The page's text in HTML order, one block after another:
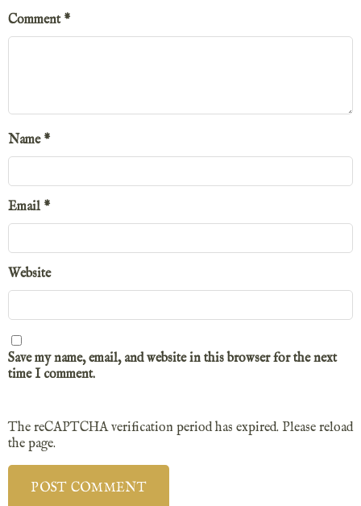
Comment *
Name *
Email *
Website
Save my name, email, and website in this browser for the next
time I comment.
The reCAPTCHA verification period has expired. Please reload
the page.